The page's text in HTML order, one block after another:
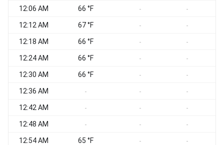
12:06 AM 66 °F - -
12:12 AM 67 °F - -
12:18 AM 66 °F - -
12:24 AM 66 °F - -
12:30 AM 66 °F - -
12:36 AM - - -
12:42 AM - - -
12:48 AM - - -
12:54 AM 65 °F - -